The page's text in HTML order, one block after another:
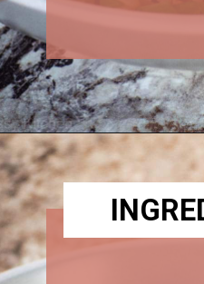
Opening https://